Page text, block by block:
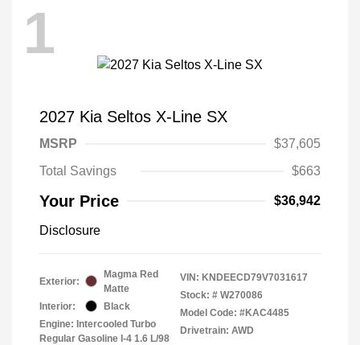
1
2027 Kia Seltos X-Line SX
MSRP
$37,605
Total Savings
$663
Your Price $36,942
Disclosure
Exterior:
Magma Red
Matte
Interior:
Black
Engine: Intercooled Turbo
Regular Gasoline I-4 1.6 L/98
VIN: KNDEECD79V7031617
Stock: # W270086
Model Code: #KAC4485
Drivetrain: AWD